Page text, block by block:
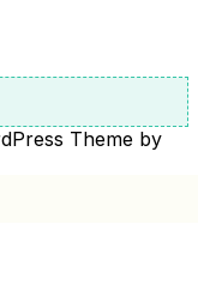
Theme by